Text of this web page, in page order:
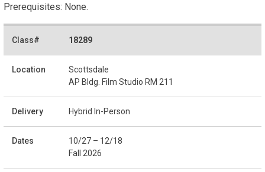
Prerequisites: None.
18289
Scottsdale
AP Bldg. Film Studio RM 211
Hybrid In-Person
10/27 – 12/18
Fall 2026